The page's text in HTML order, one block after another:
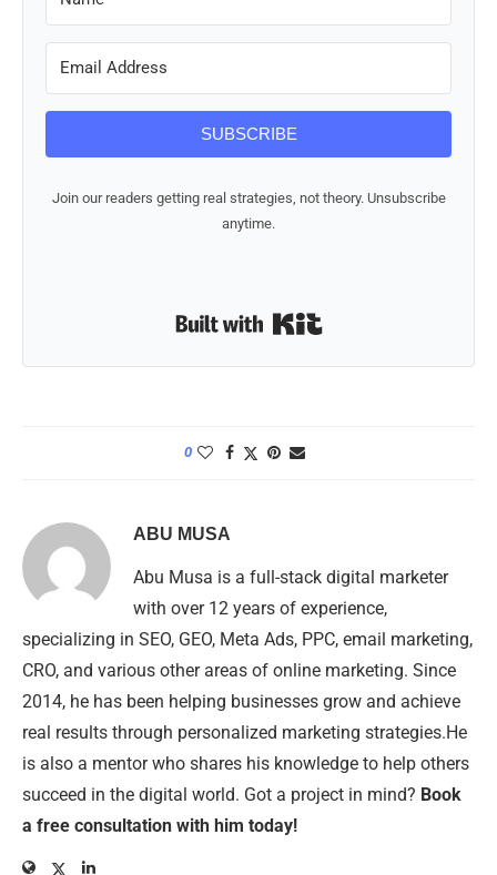
SUBSCRIBE
Join our readers getting real strategies, not theory. Unsubscribe
anytime.
0
ABU MUSA
Abu Musa is a full-stack digital marketer
with over 12 years of experience,
specializing in SEO, GEO, Meta Ads, PPC, email marketing,
CRO, and various other areas of online marketing. Since
2014, he has been helping businesses grow and achieve
real results through personalized marketing strategies.He
is also a mentor who shares his knowledge to help others
succeed in the digital world. Got a project in mind? Book
a free consultation with him today!